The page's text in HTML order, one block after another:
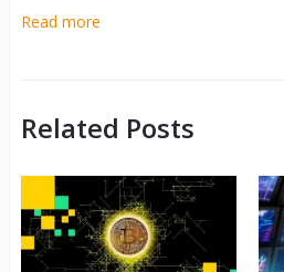
Read more
Related Posts